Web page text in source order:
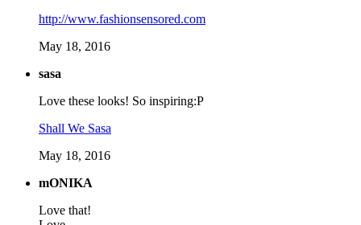
http://www.fashionsensored.com
May 18, 2016
sasa
Love these looks! So inspiring:P
Shall We Sasa
May 18, 2016
mONIKA
Love that!